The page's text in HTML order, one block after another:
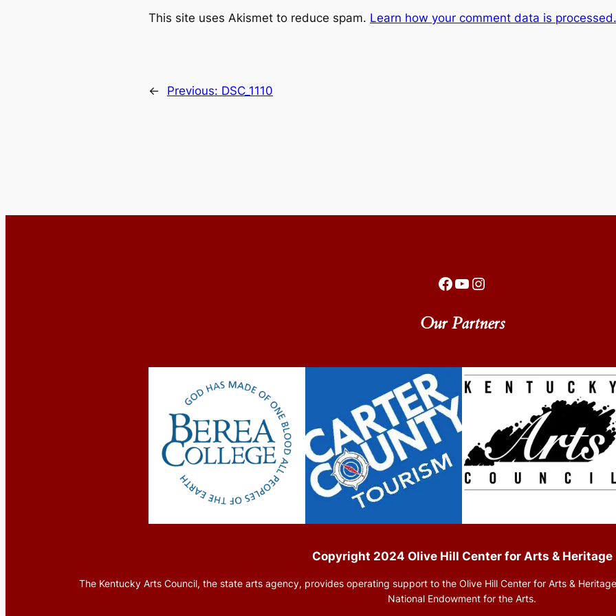
This site uses Akismet to reduce spam. Learn how your comment data is processed.
← Previous: DSC_1110
Facebook
YouTube
Instagram
Our Partners
Copyright 2024 Olive Hill Center for Arts & Heritage
The Kentucky Arts Council, the state arts agency, provides operating support to the Olive Hill Center for Arts &
National Endowment for the Arts.